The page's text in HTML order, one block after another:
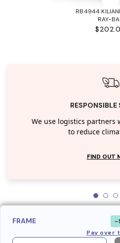
RB4944
RAY-
RESPONSIBLE
We use logistics partners
to reduce
FIND OUT
FRAME -
Pay over